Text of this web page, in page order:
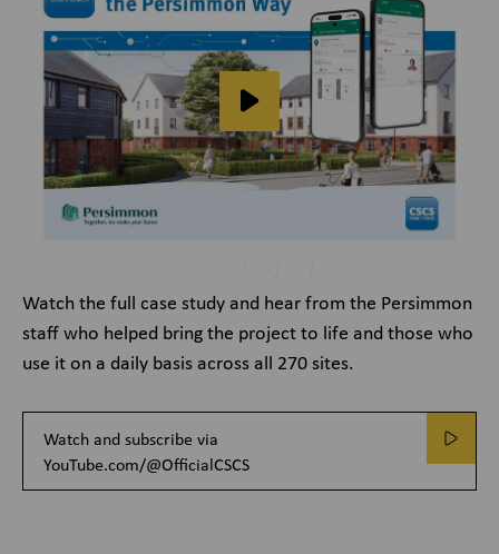
Watch the full case study and hear from the Persimmon
staff who helped bring the project to life and those who
use it on a daily basis across all 270 sites.
Watch and subscribe via
YouTube.com/@OfficialCSCS